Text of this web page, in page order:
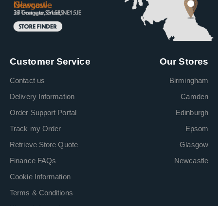
Customer Service
Contact us
Delivery Information
Order Support Portal
Track my Order
Retrieve Store Quote
Finance FAQs
Cookie Information
Terms & Conditions
Our Stores
Birmingham
Camden
Edinburgh
Epsom
Glasgow
Newcastle